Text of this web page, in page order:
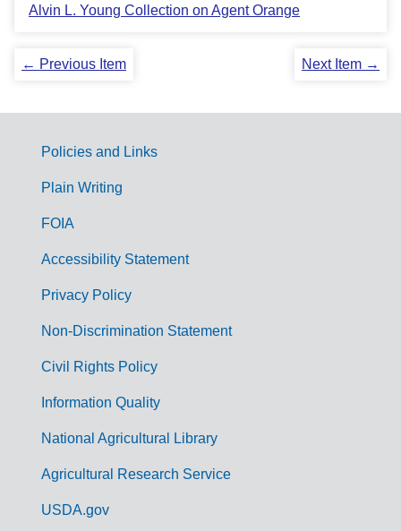
Alvin L. Young Collection on Agent Orange
← Previous Item Next Item →
G
m
Policies and Links
Plain Writing
FOIA
Accessibility Statement
Privacy Policy
Non-Discrimination Statement
Civil Rights Policy
Information Quality
National Agricultural Library
Agricultural Research Service
USDA.gov